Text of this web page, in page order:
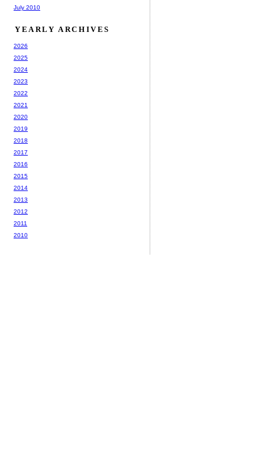
July 2010
YEARLY ARCHIVES
2026
2025
2024
2023
2022
2021
2020
2019
2018
2017
2016
2015
2014
2013
2012
2011
2010